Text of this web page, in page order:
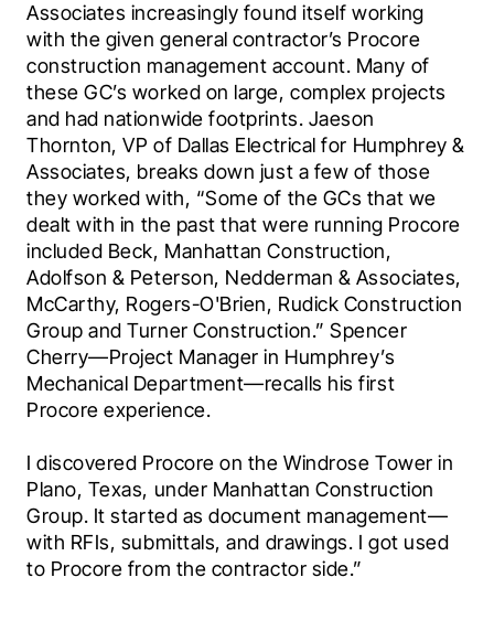
Associates increasingly found itself working
with the given general contractor’s Procore
construction management account. Many of
these GC’s worked on large, complex projects
and had nationwide footprints. Jaeson
Thornton, VP of Dallas Electrical for Humphrey &
Associates, breaks down just a few of those
they worked with, “Some of the GCs that we
dealt with in the past that were running Procore
included Beck, Manhattan Construction,
Adolfson & Peterson, Nedderman & Associates,
McCarthy, Rogers-O'Brien, Rudick Construction
Group and Turner Construction.” Spencer
Cherry—Project Manager in Humphrey’s
Mechanical Department—recalls his first
Procore experience.
I discovered Procore on the Windrose Tower in
Plano, Texas, under Manhattan Construction
Group. It started as document management—
with RFIs, submittals, and drawings. I got used
to Procore from the contractor side.”